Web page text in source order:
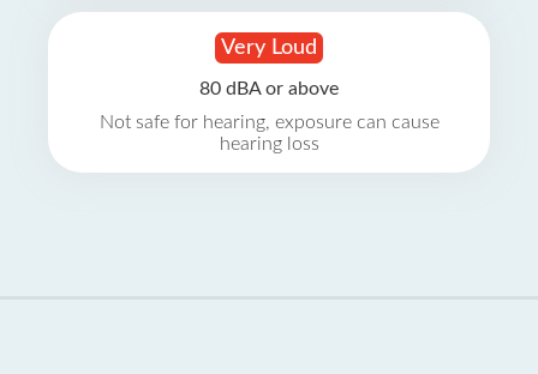
Very Loud
80 dBA or above
Not safe for hearing, exposure can cause
hearing loss